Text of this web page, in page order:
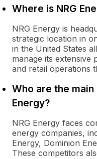
Where is NRG
NRG Energy is
strategic location in
in the United States
manage its
and retail operations
Who are the
Energy?
NRG Energy faces
energy companies,
Energy, Dominion
These competitors